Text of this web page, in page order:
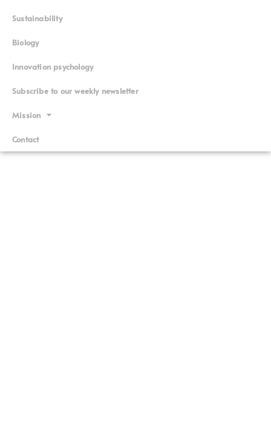
Sustainability
Biology
Innovation psychology
Subscribe to our weekly newsletter
Mission
Contact